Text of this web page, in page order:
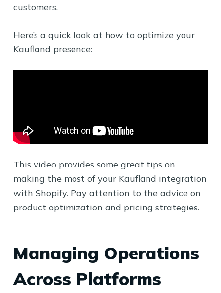
customers.
Here’s a quick look at how to optimize your
Kaufland presence:
This video provides some great tips on
making the most of your Kaufland integration
with Shopify. Pay attention to the advice on
product optimization and pricing strategies.
Managing Operations
Across Platforms